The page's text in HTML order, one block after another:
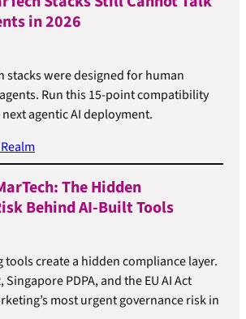
in 2026
stacks were designed for human
Run this 15-point compatibility
agentic AI deployment.
The Hidden
Behind AI-Built Tools
create a hidden compliance layer.
Singapore PDPA, and the EU AI Act
most urgent governance risk in